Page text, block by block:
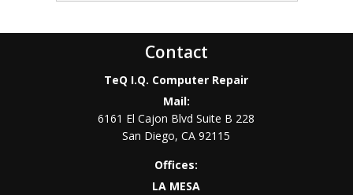
Contact
TeQ I.Q. Computer Repair
Mail:
6161 El Cajon Blvd Suite B 228
San Diego,CA 92115
Offices:
LA MESA